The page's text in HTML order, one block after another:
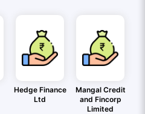
Hedge Finance
Ltd
Mangal Credit
and Fincorp
Limited